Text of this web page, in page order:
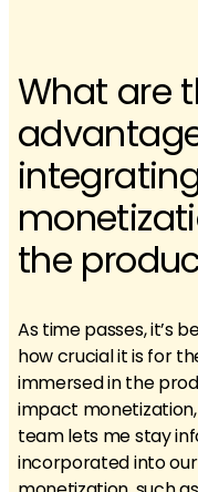
What are
the
As time passes, it’s
how crucial it is for
immersed in the
impact
team lets me stay
incorporated into